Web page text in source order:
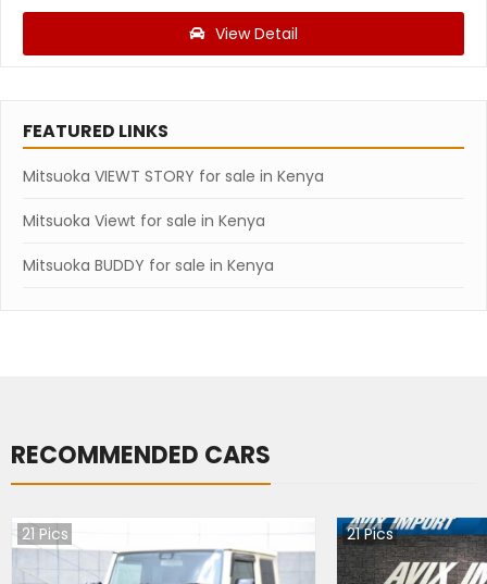
View Detail
FEATURED LINKS
Mitsuoka VIEWT STORY for sale in Kenya
Mitsuoka Viewt for sale in Kenya
Mitsuoka BUDDY for sale in Kenya
RECOMMENDED CARS
21 Pics 21Pics